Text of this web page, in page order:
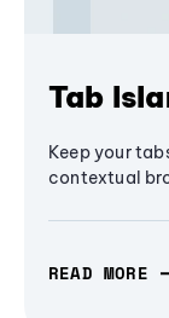
Tab
Keep your
contextual
READ MORE